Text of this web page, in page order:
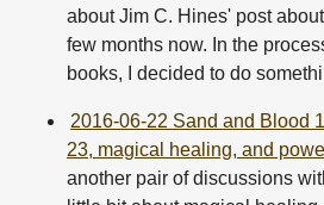
about Jim C. Hines' post
few months now. In the
books, I decided to do
2016-06-22 Sand and Blood
23, magical healing, and
another pair of discussions